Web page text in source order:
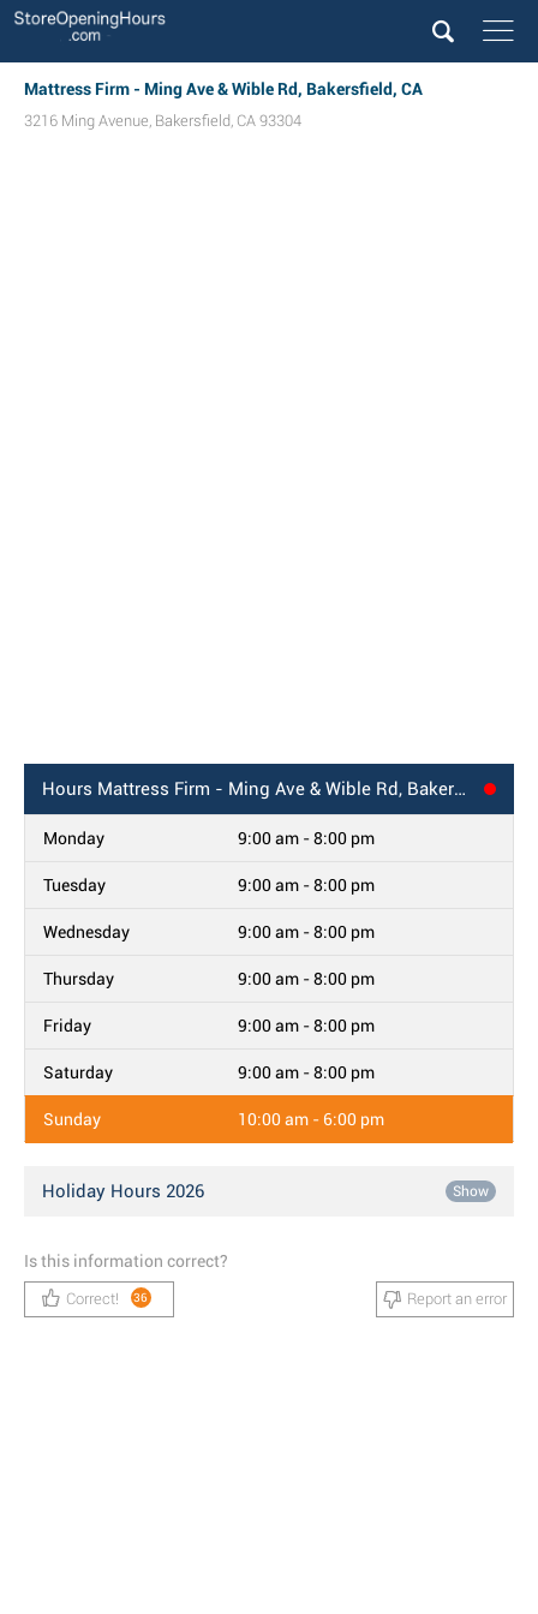
Mattress Firm - Ming Ave & Wible Rd, Bakersfield, CA
3216 Ming Avenue, Bakersfield, CA 93304
Hours Mattress Firm - Ming Ave & Wible Rd, Bakersfield, CA
Monday 9:00 am - 8:00 pm
Tuesday 9:00 am - 8:00 pm
Wednesday 9:00 am - 8:00 pm
Thursday 9:00 am - 8:00 pm
Friday 9:00 am - 8:00 pm
Saturday 9:00 am - 8:00 pm
Sunday 10:00 am - 6:00 pm
Holiday Hours 2026 Show
Is this information correct?
Correct! 36 Report an error